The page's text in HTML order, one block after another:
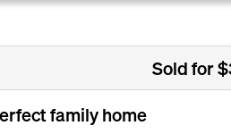
Sold for
family home